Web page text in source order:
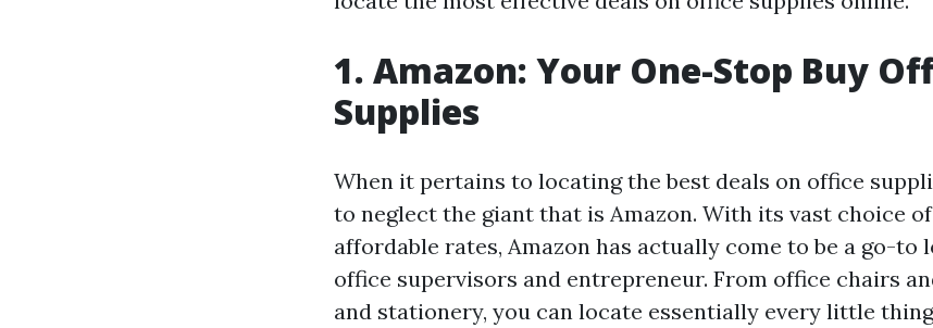
1. Amazon: Your One-Stop Buy
Supplies
When it pertains to locating the best deals on office
to neglect the giant that is Amazon. With its vast choice
affordable rates, Amazon has actually come to be a go-
office supervisors and entrepreneur. From office chairs
and stationery, you can locate essentially every little